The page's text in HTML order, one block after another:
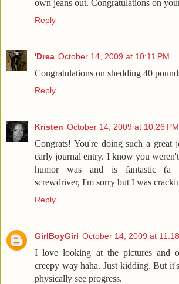
own jeans out. Congratulations on
Reply
'Drea October 14, 2009 at 10:11 PM
Congratulations on shedding 40
Reply
Kristen October 14, 2009 at 10:26 PM
Congrats! You're doing such a
early journal entry. I know you
humor was and is fantastic (a
screwdriver, I'm sorry but I was
Reply
GirlBoyGirl October 14, 2009 at
I love looking at the pictures and
creepy way haha. Just kidding. But
physically see progress.